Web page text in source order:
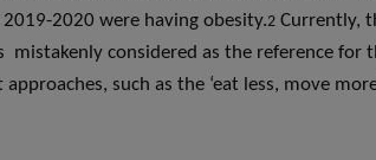
2020 were having obesity.2 Currently,
mistakenly considered as the reference for
such as the ‘eat less, move